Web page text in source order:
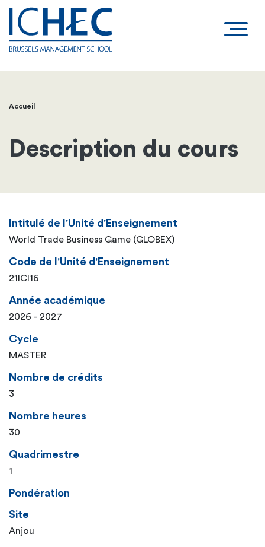
Fil
d'Ariane
Accueil
Description du cours
Intitulé de l'Unité d'Enseignement
World Trade Business Game (GLOBEX)
Code de l'Unité d'Enseignement
21ICI16
Année académique
2026 - 2027
Cycle
MASTER
Nombre de crédits
3
Nombre heures
30
Quadrimestre
1
Pondération
Site
Anjou